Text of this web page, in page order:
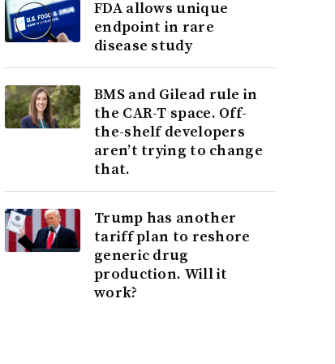
FDA allows unique
endpoint in rare
disease study
BMS and Gilead rule in
the CAR-T space. Off-
the-shelf developers
aren’t trying to change
that.
Trump has another
tariff plan to reshore
generic drug
production. Will it
work?